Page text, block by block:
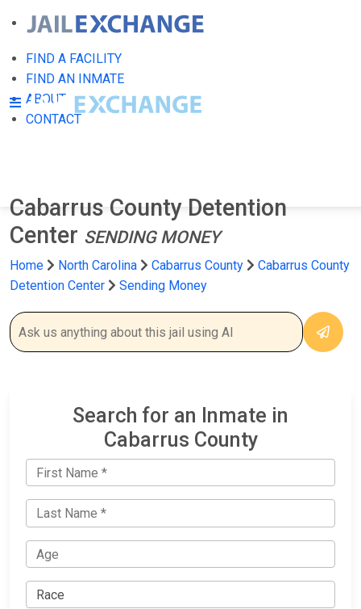
FIND A FACILITY
FIND AN INMATE
ABOUT
CONTACT
Cabarrus County Detention
Center SENDING MONEY
Home North Carolina Cabarrus County
Cabarrus County
Detention Center
Sending Money
Search for an Inmate in
Cabarrus County